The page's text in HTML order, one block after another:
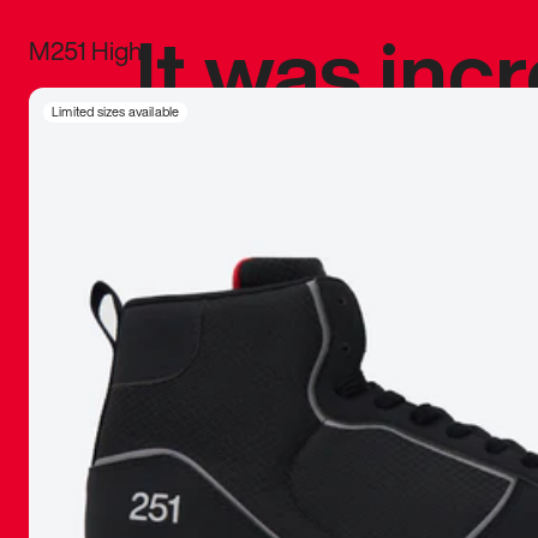
M251 High
Limited sizes availableIt was
sneaker
The
inspired